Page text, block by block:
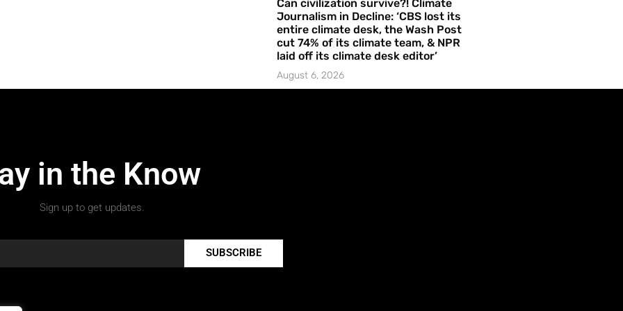
Can civilization survive?! Climate
Journalism in Decline: ‘CBS lost its
entire climate desk, the Wash Post
cut 74% of its climate team, & NPR
laid off its climate desk editor’
August 6, 2026
in the Know
Sign up to get updates.
SUBSCRIBE